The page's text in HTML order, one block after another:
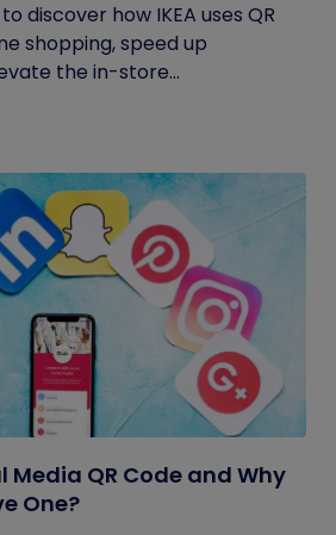
discover how IKEA uses QR
shopping, speed up
the in-store...
Media QR Code and Why
One?